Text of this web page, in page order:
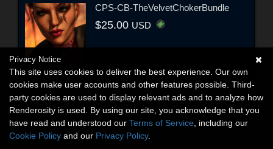
CPS-CB-TheVelvetChokerBundle
$25.00 USD
Privacy Notice
This site uses cookies to deliver the best experience. Our own
cookies make user accounts and other features possible. Third-
party cookies are used to display relevant ads and to analyze how
Renderosity is used. By using our site, you acknowledge that you
have read and understood our Terms of Service , including our
Cookie Policy and our Privacy Policy.